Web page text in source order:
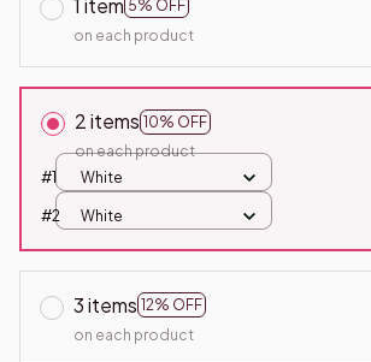
1 item 5% OFF
on each product
2 items 10% OFF
on each product
#1
White
#2 White
3 items 12% OFF
on each product